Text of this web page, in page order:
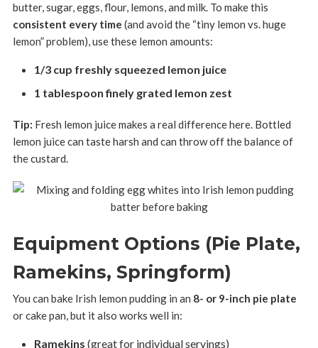
butter, sugar, eggs, flour, lemons, and milk. To make this
consistent every time (and avoid the “tiny lemon vs. huge
lemon” problem), use these lemon amounts:
1/3 cup freshly squeezed lemon juice
1 tablespoon finely grated lemon zest
Tip: Fresh lemon juice makes a real difference here. Bottled
lemon juice can taste harsh and can throw off the balance of
the custard.
Equipment Options (Pie Plate,
Ramekins, Springform)
You can bake Irish lemon pudding in an 8- or 9-inch pie plate
or cake pan, but it also works well in:
Ramekins (great for individual servings)